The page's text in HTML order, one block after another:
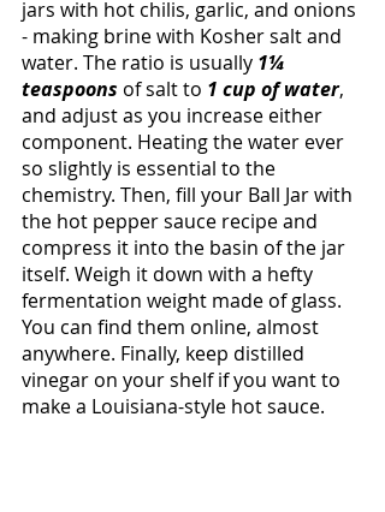
jars with hot chilis, garlic, and onions
- making brine with Kosher salt and
water. The ratio is usually 1¼
teaspoons of salt to 1 cup of water,
and adjust as you increase either
component. Heating the water ever
so slightly is essential to the
chemistry. Then, fill your Ball Jar with
the hot pepper sauce recipe and
compress it into the basin of the jar
itself. Weigh it down with a hefty
fermentation weight made of glass.
You can find them online, almost
anywhere. Finally, keep distilled
vinegar on your shelf if you want to
make a Louisiana-style hot sauce.